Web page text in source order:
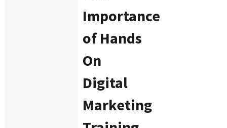
Importance
of Hands
On
Digital
Marketing